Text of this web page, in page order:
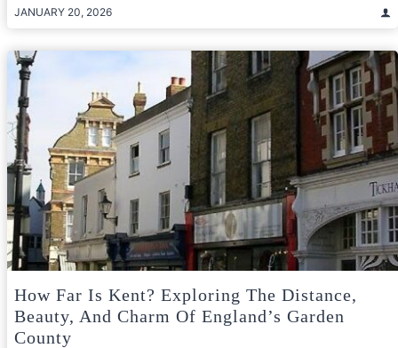
JANUARY 20, 2026
How Far Is Kent? Exploring The Distance,
Beauty, And Charm Of England’s Garden
County